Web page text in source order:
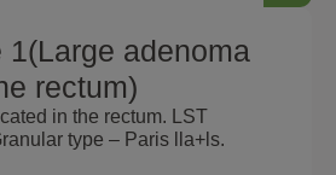
1(Large adenoma
rectum)
in the rectum. LST
type – Paris lla+ls.